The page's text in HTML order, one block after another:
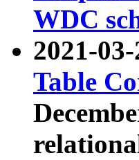
WDC
2021-
Table